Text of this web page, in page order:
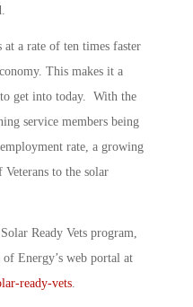
a rate of ten times faster
This makes it a
get into today. With the
service members being
rate, a growing
to the solar
Ready Vets program,
Energy’s web portal at
ready-vets